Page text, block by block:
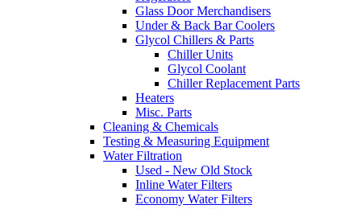
Glass Door Merchandisers
Under & Back Bar Coolers
Glycol Chillers & Parts
Chiller Units
Glycol Coolant
Chiller Replacement Parts
Heaters
Misc. Parts
Cleaning & Chemicals
Testing & Measuring Equipment
Water Filtration
Used - New Old Stock
Inline Water Filters
Economy Water Filters